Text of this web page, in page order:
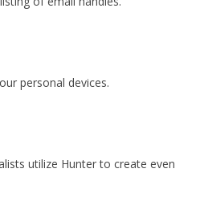
personal devices.
utilize Hunter to create even